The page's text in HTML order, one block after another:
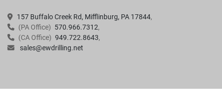
157 Buffalo Creek Rd, Mifflinburg, PA 17844
(PA Office) 570.966.7312
(CA Office) 949.722.8643
sales@ewdrilling.net